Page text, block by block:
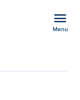
menu
Menu
|